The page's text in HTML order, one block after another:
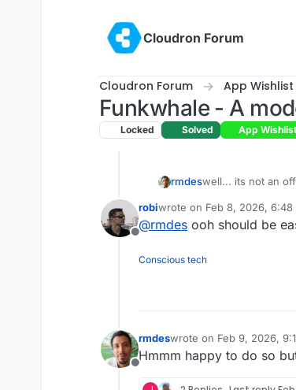
Cloudron Forum
Cloudron Forum App Wishlist
Funkwhale - A
Locked Solved App Wishlist
rmdeswell... its not an
Offline
robiwrote on Feb 8, 2026, 6:48
last edited by
@rmdes ooh should be
Conscious tech
Offline
rmdeswrote on Feb 9, 2026,
last edited by
Hmmm happy to do so